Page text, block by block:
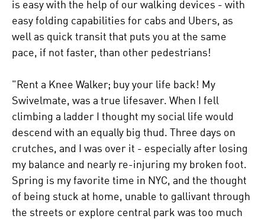
is easy with the help of our walking devices - with
easy folding capabilities for cabs and Ubers, as
well as quick transit that puts you at the same
pace, if not faster, than other pedestrians!
"Rent a Knee Walker; buy your life back! My
Swivelmate, was a true lifesaver. When I fell
climbing a ladder I thought my social life would
descend with an equally big thud. Three days on
crutches, and I was over it - especially after losing
my balance and nearly re-injuring my broken foot.
Spring is my favorite time in NYC, and the thought
of being stuck at home, unable to gallivant through
the streets or explore central park was too much